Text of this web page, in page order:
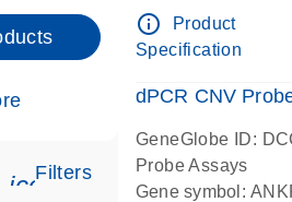
Filters
Centromeric 19
info_outline
Product
Specification
dPCR CNV
GeneGlobe ID:
Probe Assays
Gene symbol: